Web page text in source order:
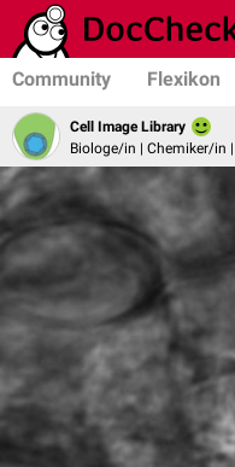
Community Flexikon
Cell Image Library
Biologe/in | Chemiker/in